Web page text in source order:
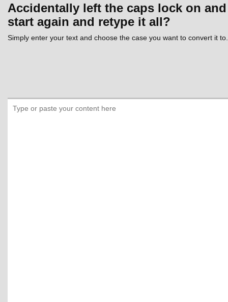
Accidentally left the caps lock on
start again and retype it all?
Simply enter your text and choose the case you want to convert it to.